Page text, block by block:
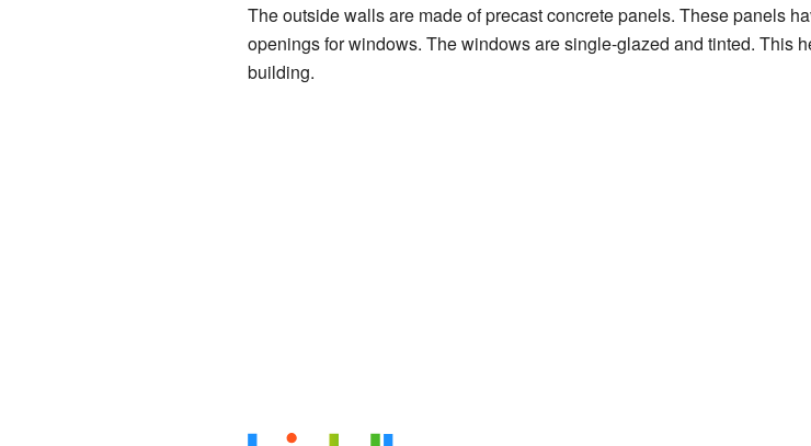
The outside walls are made of precast concrete panels. These panels
openings for windows. The windows are single-glazed and tinted. This
building.